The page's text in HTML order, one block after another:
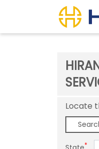
Locate
*